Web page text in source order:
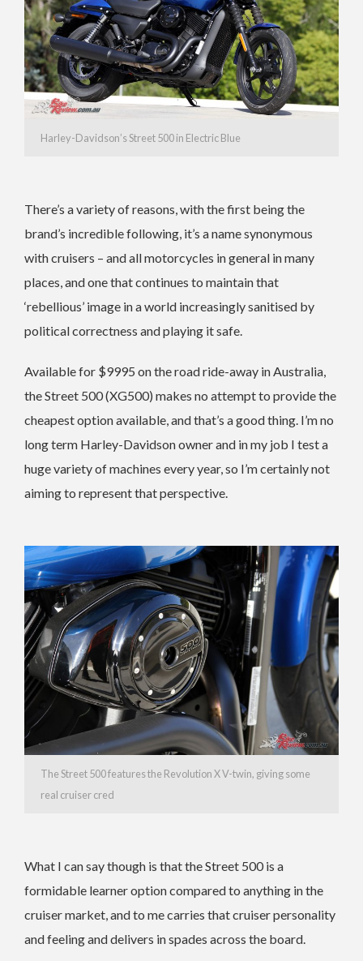
Harley-Davidson’s Street 500 in Electric Blue
There’s a variety of reasons, with the first being the
brand’s incredible following, it’s a name synonymous
with cruisers – and all motorcycles in general in many
places, and one that continues to maintain that
‘rebellious’ image in a world increasingly sanitised by
political correctness and playing it safe.
Available for $9995 on the road ride-away in Australia,
the Street 500 (XG500) makes no attempt to provide the
cheapest option available, and that’s a good thing. I’m no
long term Harley-Davidson owner and in my job I test a
huge variety of machines every year, so I’m certainly not
aiming to represent that perspective.
The Street 500 features the Revolution X V-twin, giving some
real cruiser cred
What I can say though is that the Street 500 is a
formidable learner option compared to anything in the
cruiser market, and to me carries that cruiser personality
and feeling and delivers in spades across the board.